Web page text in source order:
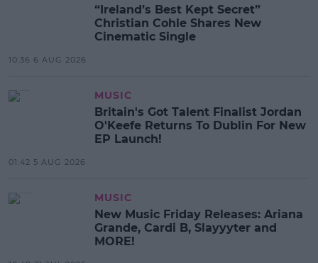
“Ireland’s Best Kept Secret”
Christian Cohle Shares New
Cinematic Single
10:36 6 AUG 2026
MUSIC
Britain's Got Talent Finalist Jordan
O'Keefe Returns To Dublin For New
EP Launch!
01:42 5 AUG 2026
MUSIC
New Music Friday Releases: Ariana
Grande, Cardi B, Slayyyter and
MORE!